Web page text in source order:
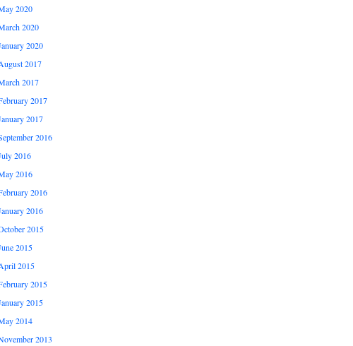
2020
2020
2020
2017
2017
2017
2017
2016
2016
2016
2016
2016
2015
2015
2015
2015
2015
2014
2013